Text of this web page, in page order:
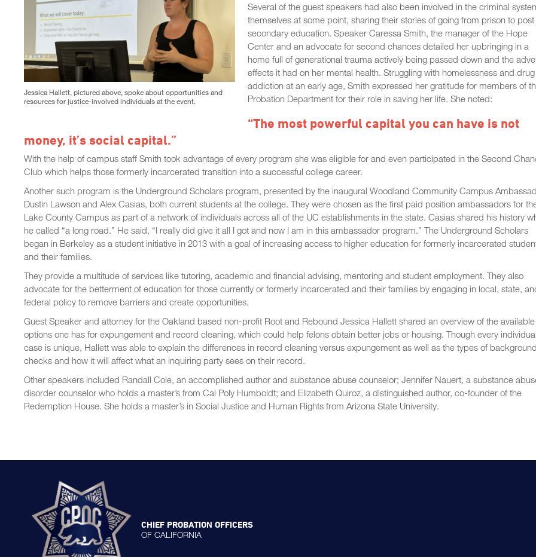
Jessica Hallett, pictured above, spoke about opportunities and
resources for justice-involved individuals at the event.
Several of the guest speakers had also been involved in the criminal
themselves at some point, sharing their stories of going from prison to post
secondary education. Speaker Caressa Smith, the manager of the Hope
Center and an advocate for second chances detailed her upbringing in a
home full of generational trauma actively being passed down and the
effects it had on her mental health. Struggling with homelessness and drug
addiction at an early age, Smith expressed her gratitude for members of
Probation Department for their role in saving her life. She noted:
“The most powerful capital you can have is not
money, it’s social capital.”
With the help of campus staff Smith took advantage of every program she was eligible for and even participated in the Second
Club which helps those formerly incarcerated transition into a successful college career.
Another such program is the Underground Scholars program, presented by the inaugural Woodland Community Campus
Dustin Lawson and Alex Casias, both current students at the college. They were chosen as the first paid position ambassadors for
Lake County Campus as part of a network of individuals across all of the UC establishments in the state. Casias shared his history
he called “a long road.” He said, “I really did give it all I got and now I am in this ambassador program.” The Underground Scholars
began in Berkeley as a student initiative in 2013 with a goal of increasing access to higher education for formerly incarcerated
and their families.
They provide a multitude of services like tutoring, academic and financial advising, mentoring and student employment. They also
advocate for the betterment of education for those currently or formerly incarcerated and their families by engaging in local, state,
federal policy to remove barriers and create opportunities.
Guest Speaker and attorney for the Oakland based non-profit Root and Rebound Jessica Hallett shared an overview of the available
options one has for expungement and record cleaning, which could help felons obtain better jobs or housing. Though every individual
case is unique, Hallett was able to explain the differences in record cleaning versus expungement as well as the types of background
checks and how it will affect what an inquiring party sees on their record.
Other speakers included Randall Cole, an accomplished author and substance abuse counselor; Jennifer Nauert, a substance
disorder counselor who holds a master’s from Cal Poly Humboldt; and Elizabeth Quiroz, a distinguished author, co-founder of the
Redemption House. She holds a master’s in Social Justice and Human Rights from Arizona State University.
CHIEF PROBATION OFFICERS
OF CALIFORNIA